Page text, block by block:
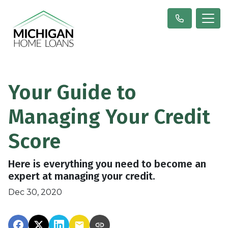
Your Guide to
Managing Your Credit
Score
Here is everything you need to become an
expert at managing your credit.
Dec 30, 2020